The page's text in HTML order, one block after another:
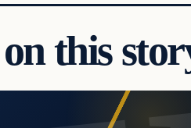
this